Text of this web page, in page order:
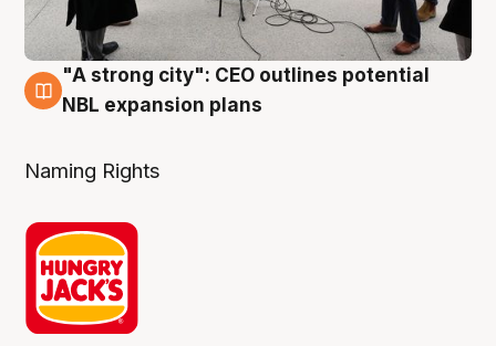
3 Aug
"A strong city": CEO outlines potential
NBL expansion plans
Naming Rights